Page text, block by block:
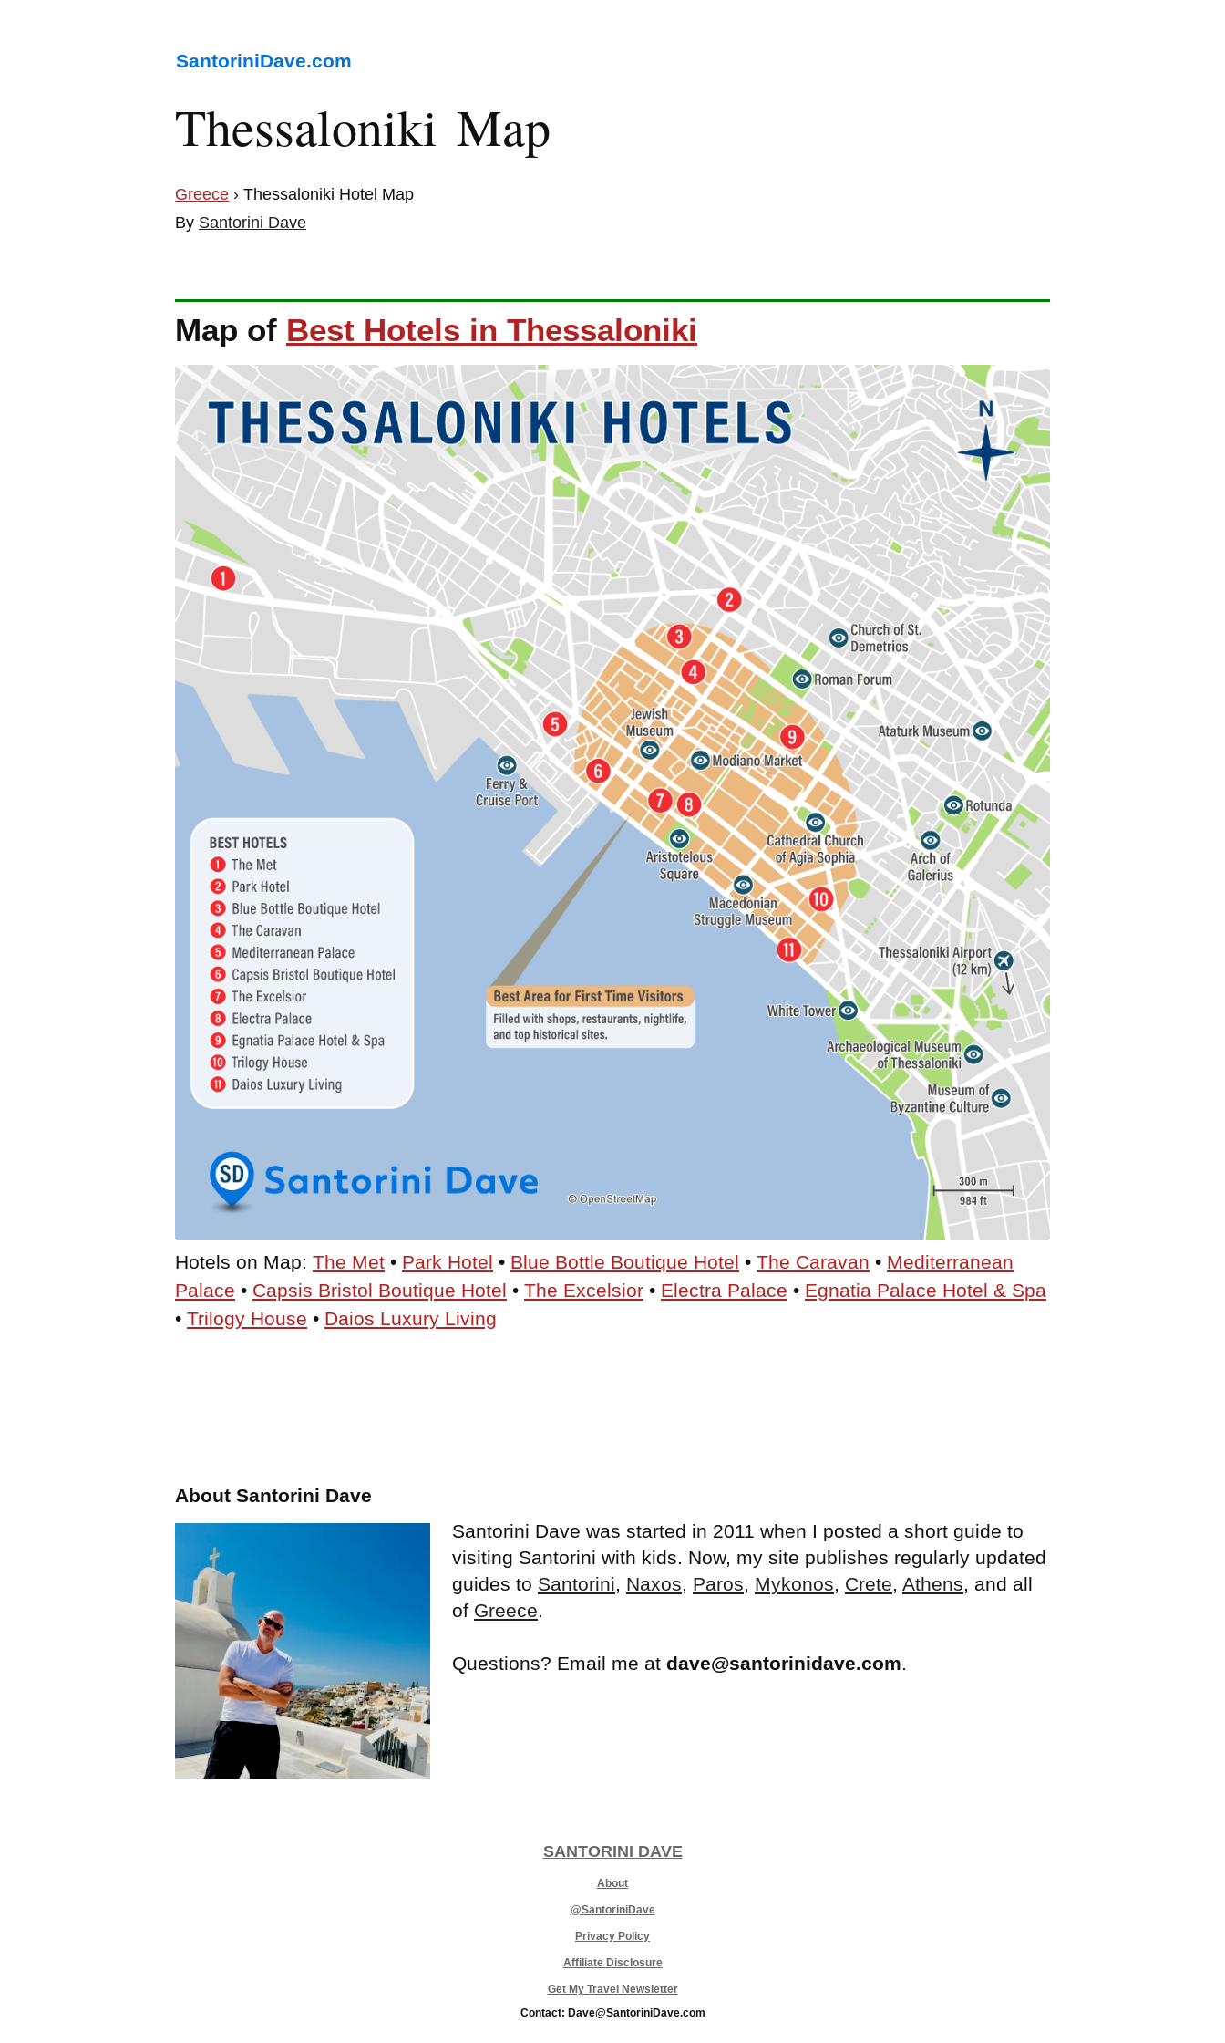
SantoriniDave.com
Thessaloniki Map
Greece › Thessaloniki Hotel Map
By Santorini Dave
Map of Best Hotels in Thessaloniki
Hotels on Map: The Met • Park Hotel • Blue Bottle Boutique Hotel • The Caravan • Mediterranean
Palace • Capsis Bristol Boutique Hotel • The Excelsior • Electra Palace • Egnatia Palace Hotel & Spa
• Trilogy House • Daios Luxury Living
About Santorini Dave
Santorini Dave was started in 2011 when I posted a short guide to
visiting Santorini with kids. Now, my site publishes regularly updated
guides to Santorini, Naxos, Paros, Mykonos, Crete, Athens, and all
of Greece.
Questions? Email me at dave@santorinidave.com.
SANTORINI DAVE
About
@SantoriniDave
Privacy Policy
Affiliate Disclosure
Get My Travel Newsletter
Contact: Dave@SantoriniDave.com